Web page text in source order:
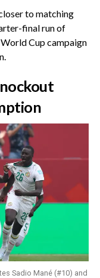
to matching
final run of
Cup campaign
Sadio Mané (#10) and